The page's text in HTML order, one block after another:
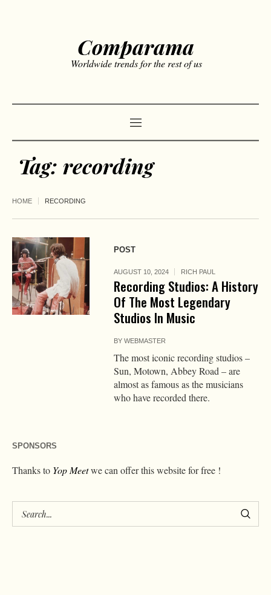
Comparama
Worldwide trends for the rest of us
Tag: recording
HOME RECORDING
POST
AUGUST 10, 2024 RICH PAUL
Recording Studios: A History
Of The Most Legendary
Studios In Music
BYWEBMASTER
The most iconic recording studios –
Sun, Motown, Abbey Road – are
almost as famous as the musicians
who have recorded there.
SPONSORS
Thanks to Yop Meetwe can offer this website for free !